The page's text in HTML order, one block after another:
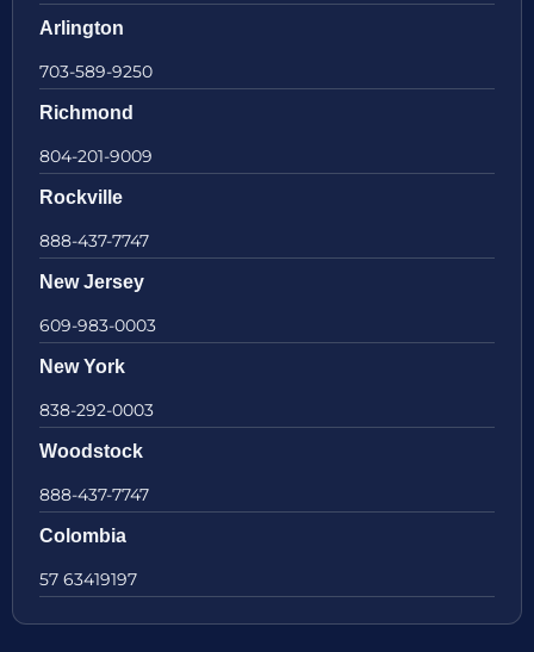
Arlington
703-589-9250
Richmond
804-201-9009
Rockville
888-437-7747
New Jersey
609-983-0003
New York
838-292-0003
Woodstock
888-437-7747
Colombia
57 63419197